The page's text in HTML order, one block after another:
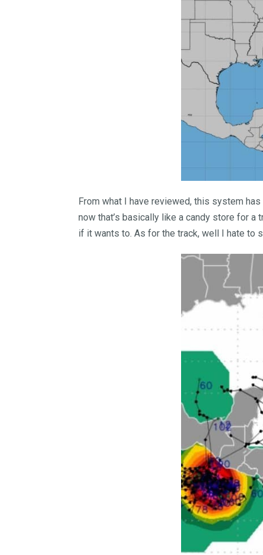
From what I have reviewed, this system
now that’s basically like a candy store for a
if it wants to. As for the track, well I hate to